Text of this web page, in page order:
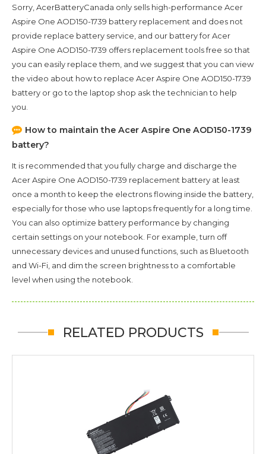
Sorry, AcerBatteryCanada only sells high-performance Acer
Aspire One AOD150-1739 battery replacement and does not
provide replace battery service, and our battery forAcer
Aspire One AOD150-1739 offers replacement tools free so that
you can easily replace them, and we suggest that you can view
the video about how to replace Acer Aspire One AOD150-1739
battery or go to the laptop shop ask the technician to help
you.
How to maintain the Acer Aspire One AOD150-1739
battery?
It is recommended that you fully charge and discharge the
Acer Aspire One AOD150-1739 replacement battery at least
once a month to keep the electrons flowing inside the battery,
especially for those who use laptops frequently for a long time.
You can also optimize battery performance by changing
certain settings on your notebook. For example, turn off
unnecessary devices and unused functions, such as Bluetooth
and Wi-Fi, and dim the screen brightness to a comfortable
level when using the notebook.
RELATED PRODUCTS